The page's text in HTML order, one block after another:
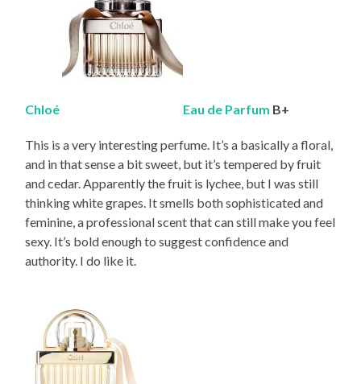
Chloé Eau de Parfum B+
This is a very interesting perfume. It’s a basically a floral,
and in that sense a bit sweet, but it’s tempered by fruit
and cedar. Apparently the fruit is lychee, but I was still
thinking white grapes. It smells both sophisticated and
feminine, a professional scent that can still make you feel
sexy. It’s bold enough to suggest confidence and
authority. I do like it.